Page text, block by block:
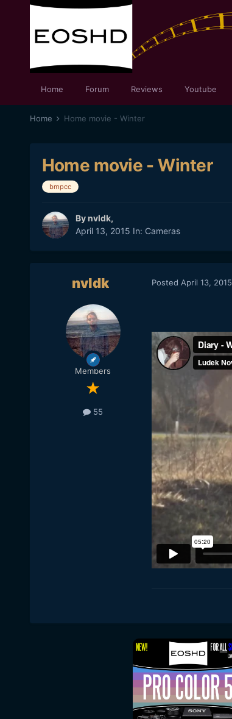
Home Forum Reviews Youtube
Home Home movie - Winter
Home movie - Winter
bmpcc
Bynvldk,
April 13, 2015 In: Cameras
nvldk
Members
55
Posted April 13, 2015